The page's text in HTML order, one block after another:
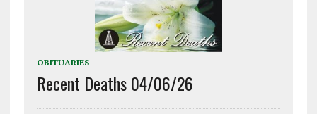
OBITUARIES
Recent Deaths 04/06/26